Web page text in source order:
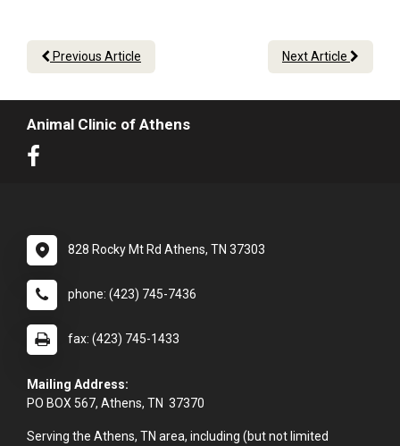
Previous Article Next Article
Animal Clinic of Athens
828 Rocky Mt Rd Athens, TN 37303
phone: (423) 745-7436
fax: (423) 745-1433
Mailing Address:
PO BOX 567, Athens, TN 37370
Serving the Athens, TN area, including (but not limited